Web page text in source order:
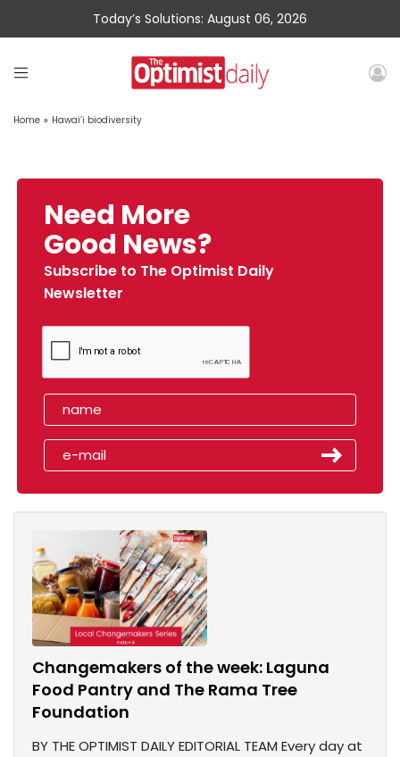
Today’s Solutions: August 06, 2026
Home » Hawai’i biodiversity
Need More
Good News?
Subscribe to The Optimist Daily
Newsletter
Changemakers of the week: Laguna
Food Pantry and The Rama Tree
Foundation
BY THE OPTIMIST DAILY EDITORIAL TEAM Every day at